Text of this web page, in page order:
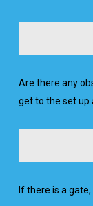
Are there any
get to the set up
If there is a